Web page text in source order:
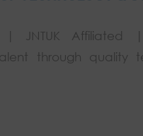
JNTUK Affiliated |
through quality